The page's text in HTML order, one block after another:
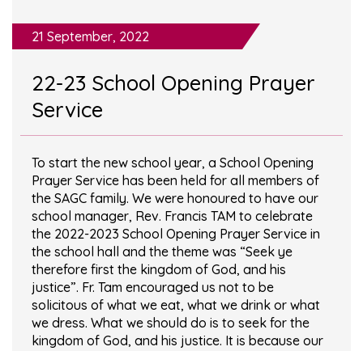
21 September, 2022
22-23 School Opening Prayer
Service
To start the new school year, a School Opening
Prayer Service has been held for all members of
the SAGC family. We were honoured to have our
school manager, Rev. Francis TAM to celebrate
the 2022-2023 School Opening Prayer Service in
the school hall and the theme was “Seek ye
therefore first the kingdom of God, and his
justice”. Fr. Tam encouraged us not to be
solicitous of what we eat, what we drink or what
we dress. What we should do is to seek for the
kingdom of God, and his justice. It is because our